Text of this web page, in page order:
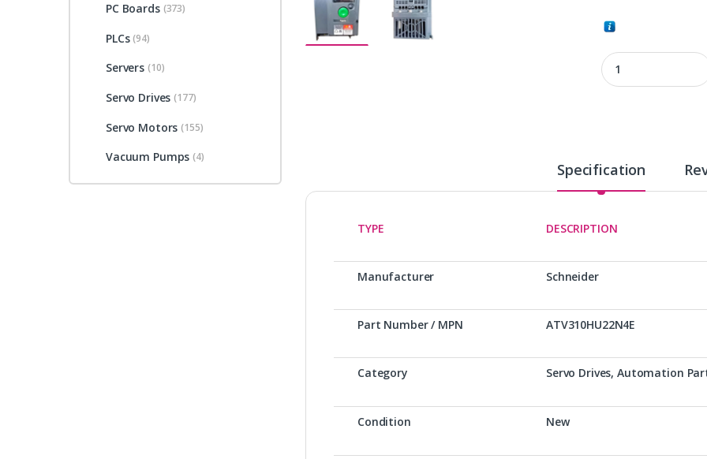
ATV310HU22N4E
Specification
TYPE DESCRIPTION
Manufacturer Schneider
Part Number / MPN ATV310HU22N4E
Category Servo Drives, Automation
Condition New
PC Boards (373)
PLCs (94)
Servers (10)
Servo Drives (177)
Servo Motors (155)
Vacuum Pumps (4)